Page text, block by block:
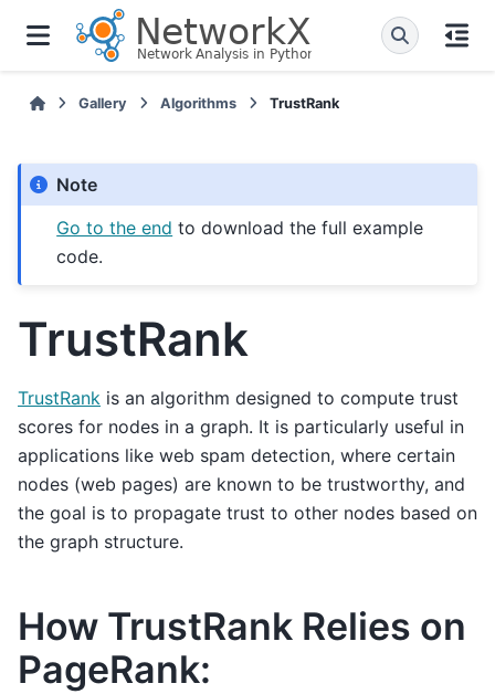
Gallery Algorithms TrustRank
Note
Go to the end to download the full example
code.
TrustRank
TrustRank is an algorithm designed to compute trust
scores for nodes in a graph. It is particularly useful in
applications like web spam detection, where certain
nodes (web pages) are known to be trustworthy, and
the goal is to propagate trust to other nodes based on
the graph structure.
How TrustRank Relies on
PageRank: